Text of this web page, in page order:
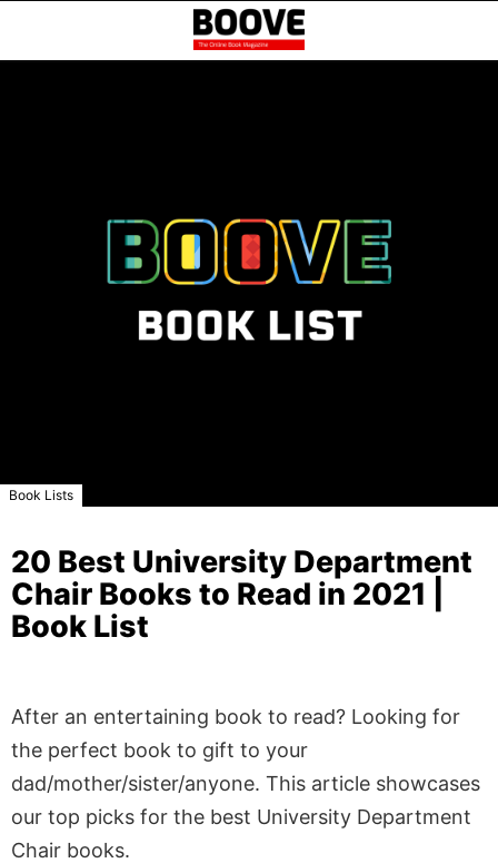
Book Lists
20 Best University Department
Chair Books to Read in 2021 |
Book List
After an entertaining book to read? Looking for
the perfect book to gift to your
dad/mother/sister/anyone. This article showcases
our top picks for the best University Department
Chair books.